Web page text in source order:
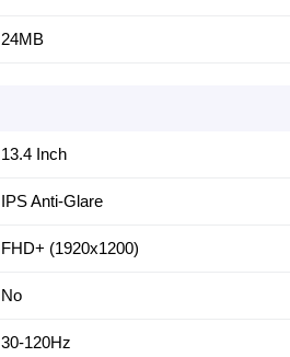
24MB
13.4 Inch
IPS Anti-Glare
FHD+ (1920x1200)
No
30-120Hz